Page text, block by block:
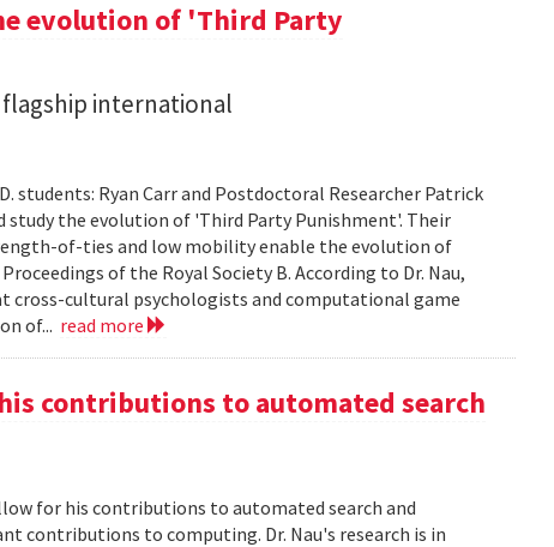
evolution of 'Third Party
international
students: Ryan Carr and Postdoctoral Researcher Patrick
study the evolution of 'Third Party Punishment'. Their
of-ties and low mobility enable the evolution of
of the Royal Society B. According to Dr. Nau,
cultural psychologists and computational game
of... read more
contributions to automated search
for his contributions to automated search and
contributions to computing. Dr. Nau's research is in